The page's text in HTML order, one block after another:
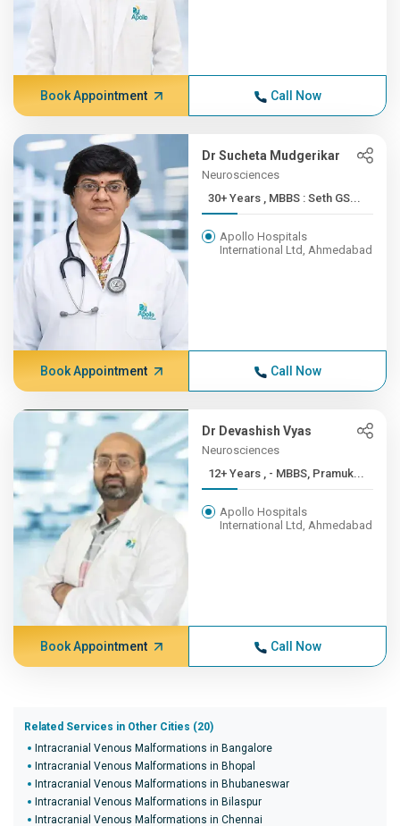
Book Appointment Call Now
Dr Sucheta Mudgerikar
Neurosciences
30+ Years , MBBS : Seth GS...
Apollo Hospitals
International Ltd, Ahmedabad
Book Appointment Call Now
Dr Devashish Vyas
Neurosciences
12+ Years , - MBBS, Pramuk...
Apollo Hospitals
International Ltd, Ahmedabad
Book Appointment Call Now
Related Services in Other Cities (20)
Intracranial Venous Malformations in Bangalore
Intracranial Venous Malformations in Bhopal
Intracranial Venous Malformations in Bhubaneswar
Intracranial Venous Malformations in Bilaspur
Intracranial Venous Malformations in Chennai